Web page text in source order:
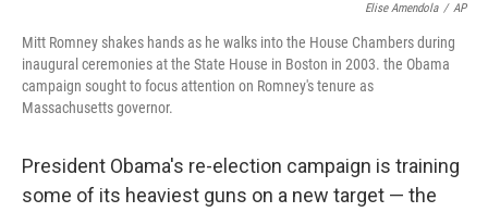
Elise Amendola / AP
Mitt Romney shakes hands as he walks into the House Chambers during
inaugural ceremonies at the State House in Boston in 2003. the Obama
campaign sought to focus attention on Romney's tenure as
Massachusetts governor.
President Obama's re-election campaign is training
some of its heaviest guns on a new target — the